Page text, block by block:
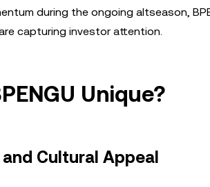
during the ongoing altseason,
capturing investor attention.
Unique?
Cultural Appeal